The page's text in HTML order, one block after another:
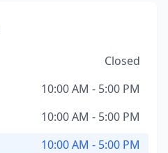
Closed
10:00 AM - 5:00 PM
10:00 AM - 5:00 PM
10:00 AM - 5:00 PM